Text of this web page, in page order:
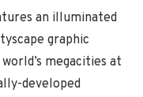
an illuminated
graphic
megacities at
developed